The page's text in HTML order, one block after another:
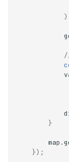
}
map .
});